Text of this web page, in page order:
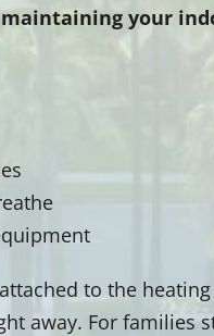
your
to the
away. For families